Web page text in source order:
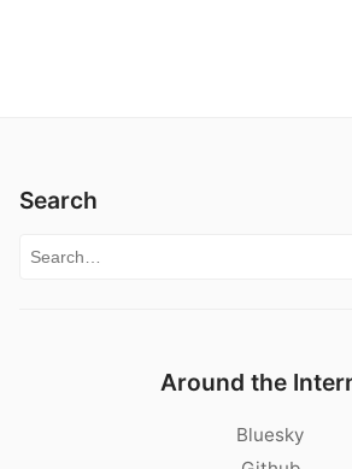
Search
Search for:
Around the
Bluesky